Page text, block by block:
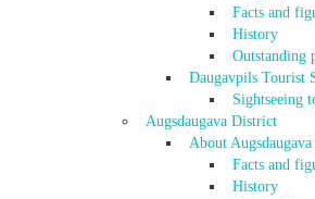
Facts and
History
Outstanding
Daugavpils Tourist
Sightseeing
Augsdaugava District
About
Facts and
History